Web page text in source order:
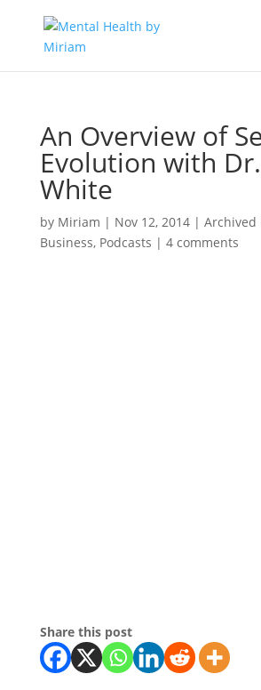
An Overview of
Evolution with
White
by Miriam | Nov 12, 2014| Archived
Business, Podcasts | 4 comments
Share this post